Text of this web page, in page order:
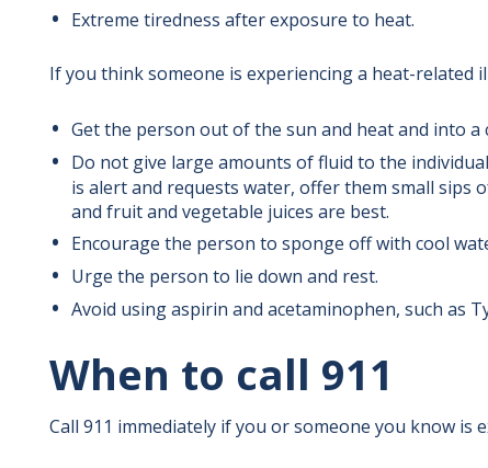
Extreme tiredness after exposure to heat.
If you think someone is experiencing a heat-related
Get the person out of the sun and heat and into
Do not give large amounts of fluid to the
is alert and requests water, offer them small
and fruit and vegetable juices are best.
Encourage the person to sponge off with cool
Urge the person to lie down and rest.
Avoid using aspirin and acetaminophen, such as
When to call 911
Call 911 immediately if you or someone you know